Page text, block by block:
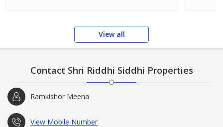
View all
Contact Shri Riddhi Siddhi Properties
Ramkishor Meena
View Mobile Number